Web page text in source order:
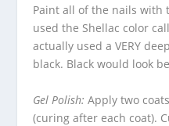
Paint all of the nails with
used the Shellac color
actually used a VERY
black. Black would look
Gel Polish: Apply two
(curing after each coat).